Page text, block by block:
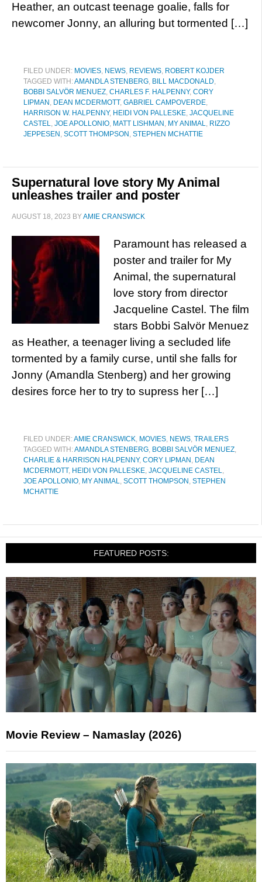
Heather, an outcast teenage goalie, falls for
newcomer Jonny, an alluring but tormented […]
FILED UNDER: MOVIES, NEWS, REVIEWS, ROBERT KOJDER
TAGGED WITH:AMANDLA STENBERG, BILL MACDONALD,
BOBBI SALVÖR MENUEZ, CHARLES F. HALPENNY, CORY
LIPMAN , DEAN MCDERMOTT, GABRIEL CAMPOVERDE,
HARRISON W. HALPENNY, HEIDI VON PALLESKE, JACQUELINE
CASTEL, JOE APOLLONIO, MATT LISHMAN , MY ANIMAL, RIZZO
JEPPESEN , SCOTT THOMPSON , STEPHEN MCHATTIE
Supernatural love story My Animal
unleashes trailer and poster
AUGUST 18, 2023 BYAMIE CRANSWICK
Paramount has released a
poster and trailer for My
Animal, the supernatural
love story from director
Jacqueline Castel. The film
stars Bobbi Salvör Menuez
as Heather, a teenager living a secluded life
tormented by a family curse, until she falls for
Jonny (Amandla Stenberg) and her growing
desires force her to try to supress her […]
FILED UNDER:AMIE CRANSWICK, MOVIES, NEWS, TRAILERS
TAGGED WITH:AMANDLA STENBERG, BOBBI SALVÖR MENUEZ,
CHARLIE & HARRISON HALPENNY, CORY LIPMAN , DEAN
MCDERMOTT, HEIDI VON PALLESKE, JACQUELINE CASTEL,
JOE APOLLONIO, MY ANIMAL, SCOTT THOMPSON , STEPHEN
MCHATTIE
FEATURED POSTS:
Movie Review – Namaslay (2026)